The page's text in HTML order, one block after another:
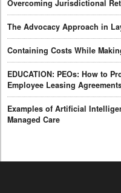
Overcoming Jurisdictional
The Advocacy Approach in
Containing Costs While
EDUCATION: PEOs: How to
Employee Leasing
Examples of Artificial
Managed Care